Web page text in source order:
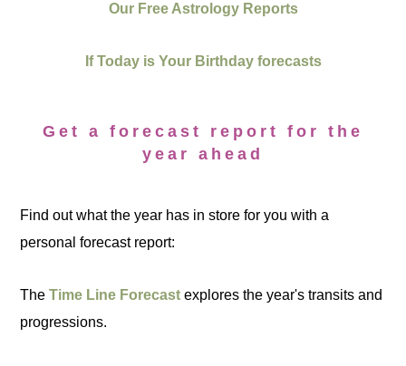
Our Free Astrology Reports
If Today is Your Birthday forecasts
Get a forecast report for the
year ahead
Find out what the year has in store for you with a
personal forecast report:
TheTime Line Forecast explores the year's transits and
progressions.